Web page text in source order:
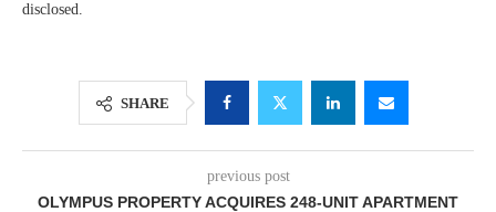
disclosed.
SHARE
previous post
OLYMPUS PROPERTY ACQUIRES 248-UNIT APARTMENT